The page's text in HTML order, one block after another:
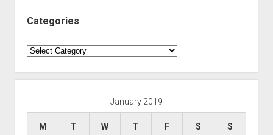
Categories
Categories
January 2019
M T W T F S S